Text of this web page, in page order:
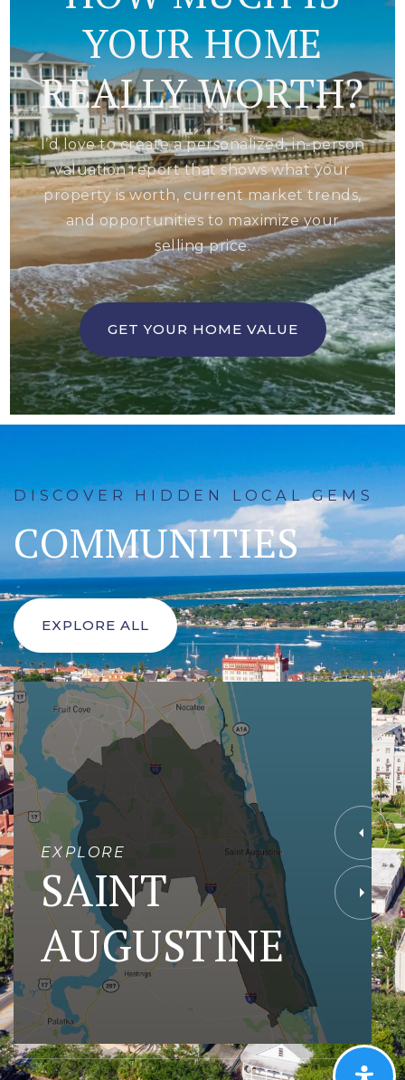
YOUR HOME
REALLY WORTH?
I’d love to create a personalized, in-person
valuation report that shows what your
property is worth, current market trends,
and opportunities to maximize your
selling price.
GET YOUR HOME VALUE
DISCOVER HIDDEN LOCAL GEMS
COMMUNITIES
EXPLORE ALL
EXPLORE
SAINT
AUGUSTINE